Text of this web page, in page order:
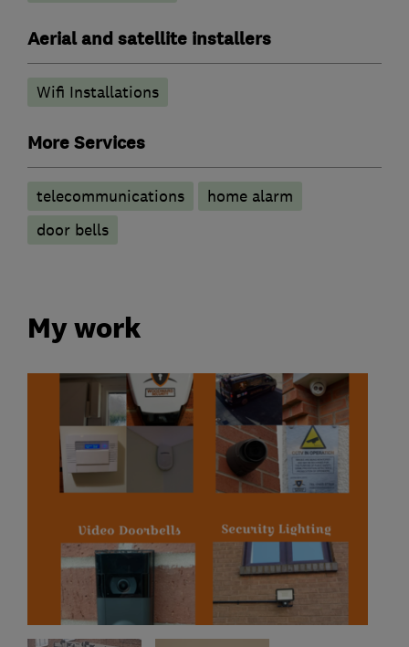
Aerial and satellite installers
Wifi Installations
More Services
telecommunications
home alarm
door bells
My work